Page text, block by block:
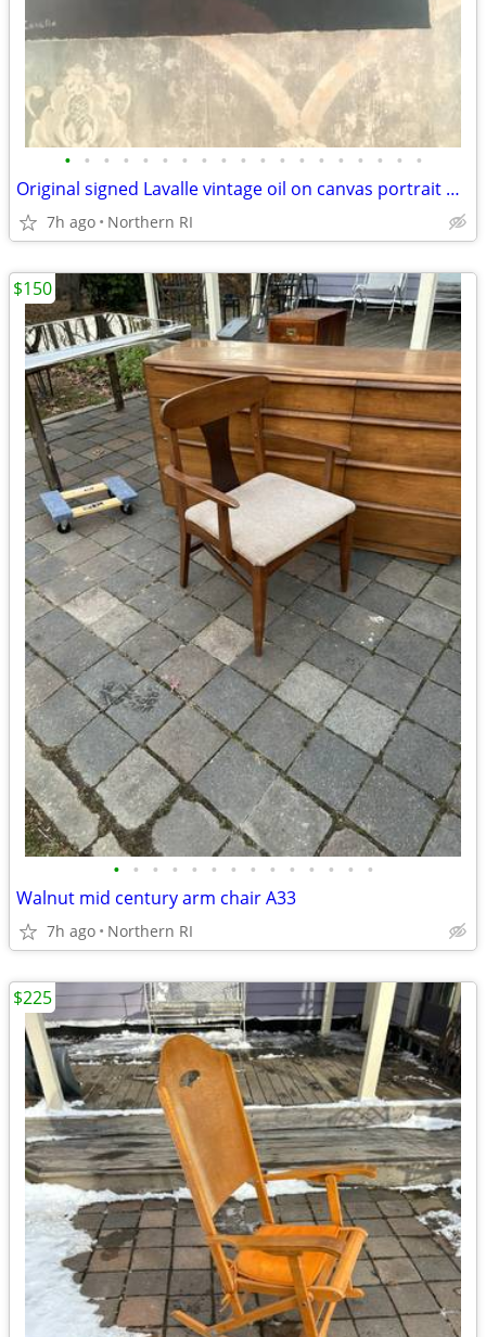
• • • • • • • • • • • • • • • • • • •
Original signed Lavalle vintage oil on canvas portrait A126
7h ago Northern RI
• • • • • • • • • • • • • •
Walnut mid century arm chair A33
7h ago Northern RI
$150
$225